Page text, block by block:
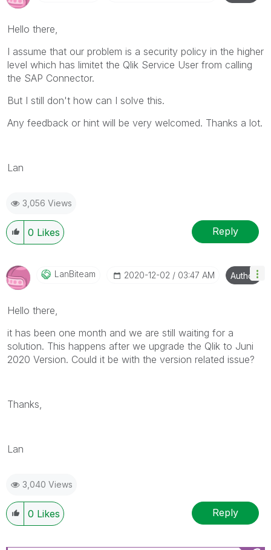
Hello there,
I assume that our problem is a security policy in the higher
level which has limitet the Qlik Service User from calling
the SAP Connector.
But I still don't how can I solve this.
Any feedback or hint will be very welcomed. Thanks a lot.
Lan
3,056 Views
0 Likes Reply
LanBiteam ‎2020-12-02 03:47 AM Author
Hello there,
it has been one month and we are still waiting for a
solution. This happens after we upgrade the Qlik to Juni
2020 Version. Could it be with the version related issue?
Thanks,
Lan
3,040 Views
0 Likes Reply